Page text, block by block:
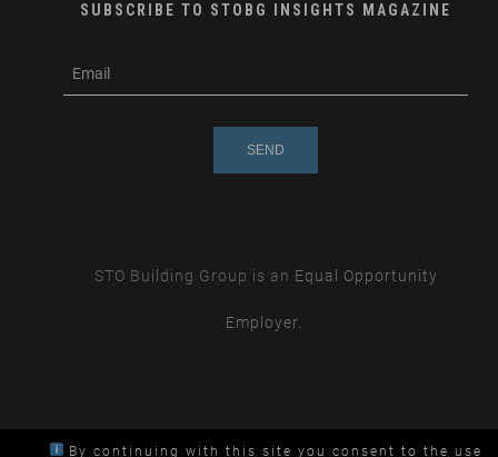
SUBSCRIBE TO STOBG INSIGHTS MAGAZINE
m
STO Building Group is an Equal Opportunity
Employer.
By continuing with this site you consent to the use